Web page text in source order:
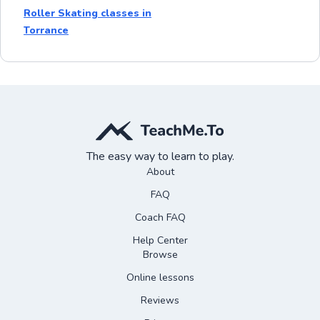
Roller Skating classes in
Torrance
The easy way to learn to play.
About
FAQ
Coach FAQ
Help Center
Browse
Online lessons
Reviews